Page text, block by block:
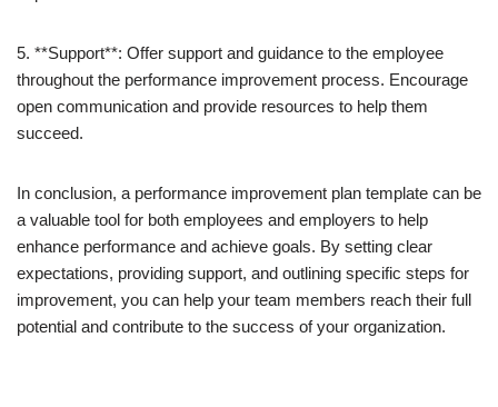
5. **Support**: Offer support and guidance to the employee
throughout the performance improvement process. Encourage
open communication and provide resources to help them
succeed.
In conclusion, a performance improvement plan template can be
a valuable tool for both employees and employers to help
enhance performance and achieve goals. By setting clear
expectations, providing support, and outlining specific steps for
improvement, you can help your team members reach their full
potential and contribute to the success of your organization.